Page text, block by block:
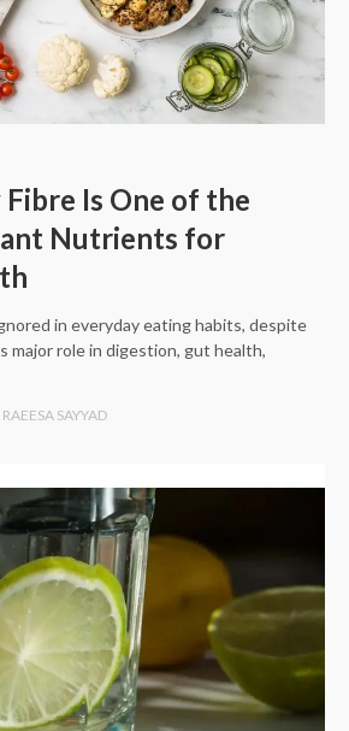
Is One of the
Nutrients for
in everyday eating habits, despite
major role in digestion, gut health,
RAEESA SAYYAD